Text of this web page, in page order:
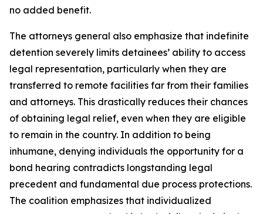
no added benefit.
The attorneys general also emphasize that indefinite
detention severely limits detainees’ ability to access
legal representation, particularly when they are
transferred to remote facilities far from their families
and attorneys. This drastically reduces their chances
of obtaining legal relief, even when they are eligible
to remain in the country. In addition to being
inhumane, denying individuals the opportunity for a
bond hearing contradicts longstanding legal
precedent and fundamental due process protections.
The coalition emphasizes that individualized